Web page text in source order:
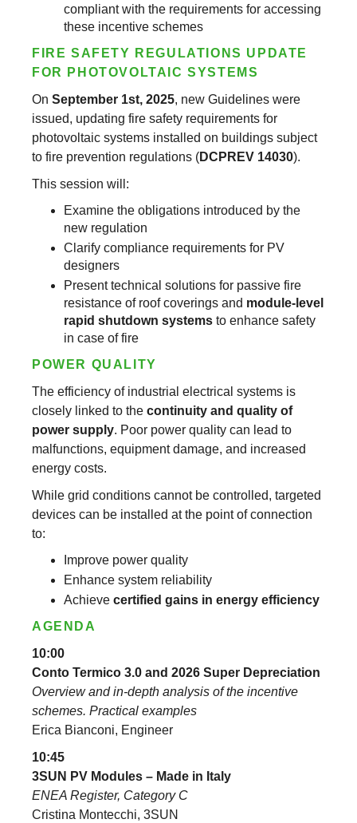
compliant with the requirements for accessing
these incentive schemes
FIRE SAFETY REGULATIONS UPDATE
FOR PHOTOVOLTAIC SYSTEMS
On September 1st, 2025, new Guidelines were
issued, updating fire safety requirements for
photovoltaic systems installed on buildings subject
to fire prevention regulations (DCPREV 14030).
This session will:
Examine the obligations introduced by the
new regulation
Clarify compliance requirements for PV
designers
Present technical solutions for passive fire
resistance of roof coverings and module-level
rapid shutdown systems to enhance safety
in case of fire
POWER QUALITY
The efficiency of industrial electrical systems is
closely linked to the continuity and quality of
power supply. Poor power quality can lead to
malfunctions, equipment damage, and increased
energy costs.
While grid conditions cannot be controlled, targeted
devices can be installed at the point of connection
to:
Improve power quality
Enhance system reliability
Achieve certified gains in energy efficiency
AGENDA
10:00
Conto Termico 3.0 and 2026 Super Depreciation
Overview and in-depth analysis of the incentive
schemes. Practical examples
Erica Bianconi, Engineer
10:45
3SUN PV Modules – Made in Italy
ENEA Register, Category C
Cristina Montecchi, 3SUN